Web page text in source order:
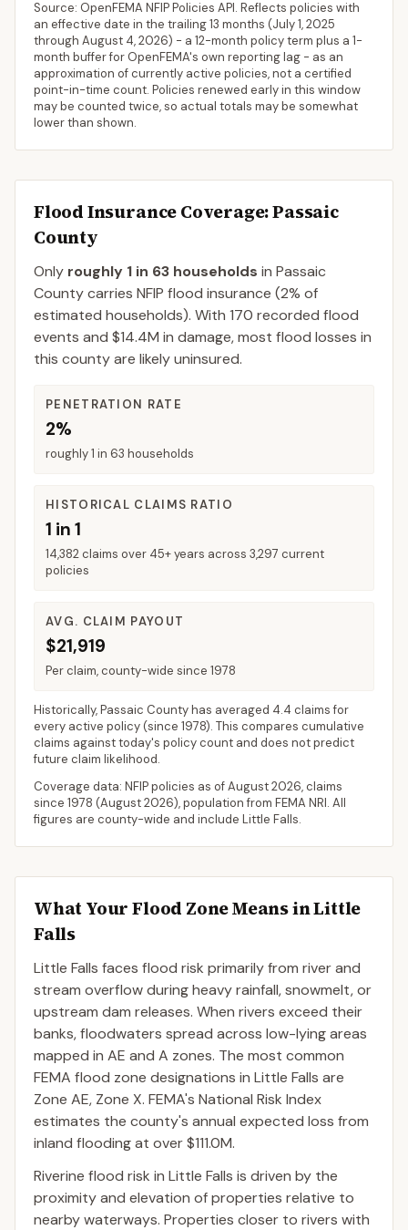
Source: OpenFEMA NFIP Policies API. Reflects policies with
an effective date in the trailing 13 months (July 1, 2025
through August 4, 2026) - a 12-month policy term plus a 1-
month buffer for OpenFEMA's own reporting lag - as an
approximation of currently active policies, not a certified
point-in-time count. Policies renewed early in this window
may be counted twice, so actual totals may be somewhat
lower than shown.
Flood Insurance Coverage: Passaic
County
Only roughly 1 in 63 households in Passaic
Countycarries NFIP flood insurance (2% of
estimated households). With 170 recorded flood
events and $14.4M in damage, most flood losses in
this county are likely uninsured.
PENETRATION RATE
2%
roughly 1 in 63 households
HISTORICAL CLAIMS RATIO
1 in 1
14,382 claims over 45+ years across 3,297 current
policies
AVG. CLAIM PAYOUT
$21,919
Per claim, county-wide since 1978
Historically,Passaic Countyhas averaged 4.4 claims for
every active policy(since 1978). This compares cumulative
claims against today's policy count and does not predict
future claim likelihood.
Coverage data: NFIP policies as ofAugust 2026, claims
since 1978 (August 2026), population from FEMA NRI. All
figures are county-wide and include Little Falls.
What Your Flood Zone Means inLittle
Falls
Little Falls faces flood risk primarily from river and
stream overflow during heavy rainfall, snowmelt, or
upstream dam releases. When rivers exceed their
banks, floodwaters spread across low-lying areas
mapped in AE and A zones. The most common
FEMA flood zone designations in Little Falls are
Zone AE, Zone X. FEMA's National Risk Index
estimates the county's annual expected loss from
inland flooding at over $111.0M.
Riverine flood risk in Little Falls is driven by the
proximity and elevation of properties relative to
nearby waterways. Properties closer to rivers with